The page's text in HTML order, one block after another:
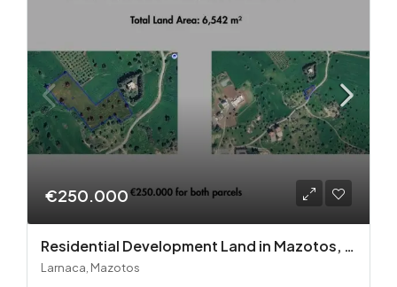
€250.000
Residential Development Land in Mazotos, Larnaca
Larnaca, Mazotos